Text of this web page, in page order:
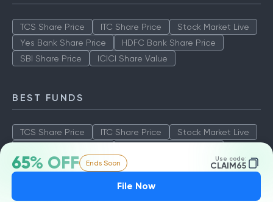
65% OFF Ends Soon Use code:
CLAIM65
File Now
TCS Share Price ITC Share Price
Stock Market Live
Yes Bank Share Price
HDFC Bank Share Price
SBI Share Price
ICICI Share Value
BEST FUNDS
TCS Share Price ITC Share Price
Stock Market Live
SBI Share Price
ICICI Share Value